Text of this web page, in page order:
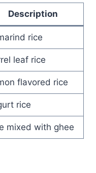
Description
rice
leaf rice
flavored rice
rice
mixed with ghee